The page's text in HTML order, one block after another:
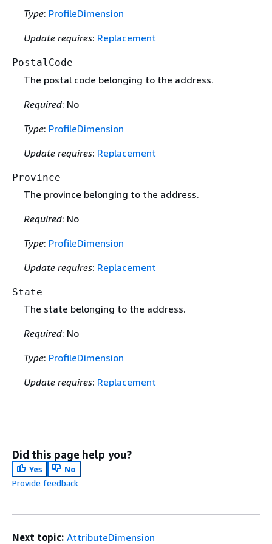
Type: ProfileDimension
Update requires: Replacement
PostalCode
The postal code belonging to the address.
Required: No
Type: ProfileDimension
Update requires: Replacement
Province
The province belonging to the address.
Required: No
Type: ProfileDimension
Update requires: Replacement
State
The state belonging to the address.
Required: No
Type: ProfileDimension
Update requires: Replacement
Did this page help you?
Yes
No
Provide feedback
Next topic: AttributeDimension